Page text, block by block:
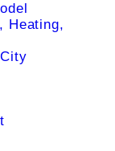
Heating,